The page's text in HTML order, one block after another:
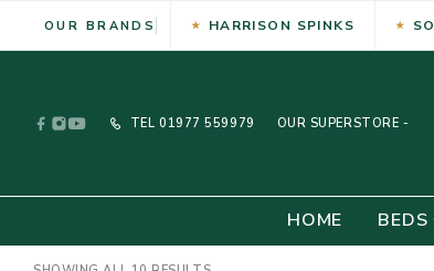
OUR BRANDS HARRISON SPINKS
TEL 01977 559979 OUR SUPERSTORE -
HOME BEDS